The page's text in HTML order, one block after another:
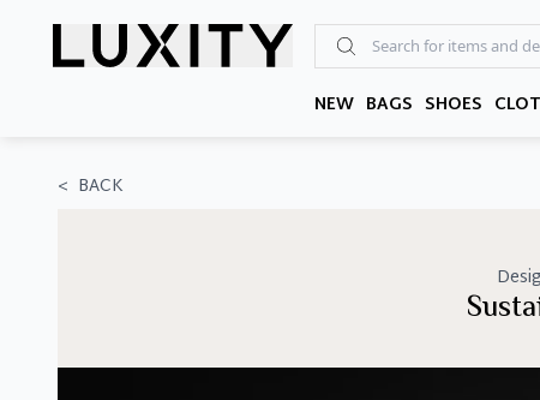
NEW BAGS SHOES
< BACK